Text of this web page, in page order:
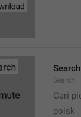
Search
Search
Cari
poisk